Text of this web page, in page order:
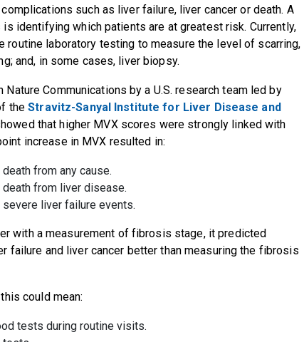
such as liver failure, liver cancer or death. A
identifying which patients are at greatest risk. Currently,
routine laboratory testing to measure the level of scarring,
and, in some cases, liver biopsy.
Communications by a U.S. research team led by
theStravitz-Sanyal Institute for Liver Disease and
that higher MVX scores were strongly linked with
increase in MVX resulted in:
from any cause.
from liver disease.
liver failure events.
with a measurement of fibrosis stage, it predicted
failure and liver cancer better than measuring the fibrosis
could mean:
tests during routine visits.